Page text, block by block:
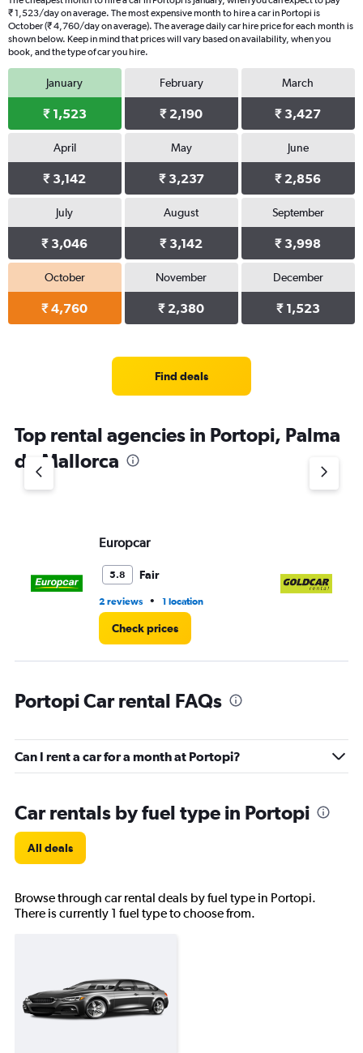
₹ 1,523/day on average. The most expensive month to hire a car in Portopi is
October (₹ 4,760/day on average). The average daily car hire price for each month is
shown below. Keep in mind that prices will vary based on availability, when you
book, and the type of car you hire.
January
₹ 1,523
February
₹ 2,190
March
₹ 3,427
April
₹ 3,142
May
₹ 3,237
June
₹ 2,856
July
₹ 3,046
August
₹ 3,142
September
₹ 3,998
October
₹ 4,760
November
₹ 2,380
December
₹ 1,523
Find deals
Top rental agencies in Portopi, Palma
de Mallorca
Europcar
5.8 Fair
2 reviews • 1 location
Check prices
Portopi Car rental FAQs
Can I rent a car for a month at Portopi?
Car rentals by fuel type in Portopi
All deals
Browse through car rental deals by fuel type in Portopi.
There is currently 1 fuel type to choose from.